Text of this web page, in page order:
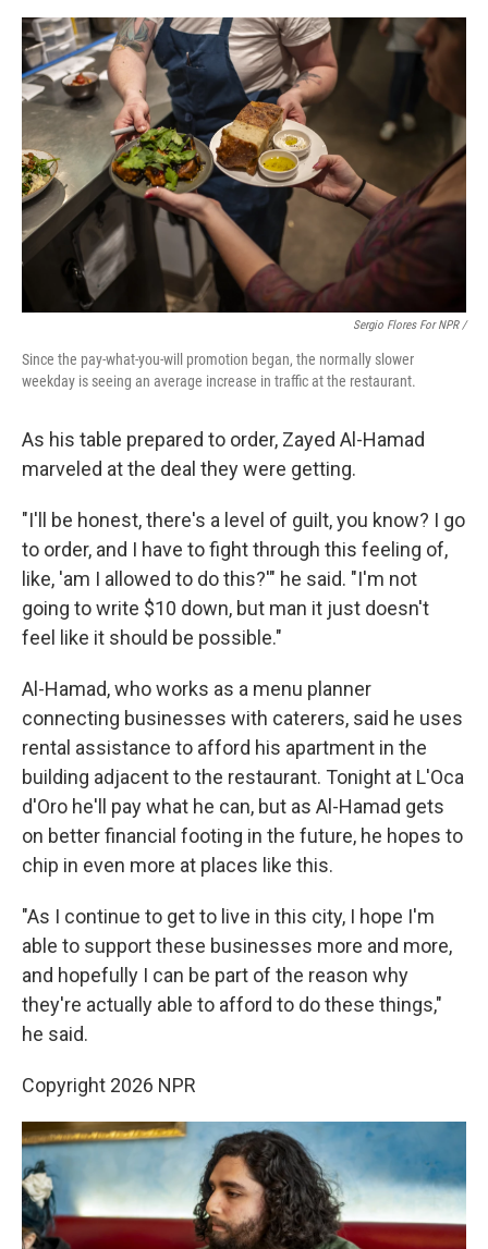
Sergio Flores For NPR /
Since the pay-what-you-will promotion began, the normally slower
weekday is seeing an average increase in traffic at the restaurant.
As his table prepared to order, Zayed Al-Hamad
marveled at the deal they were getting.
"I'll be honest, there's a level of guilt, you know? I go
to order, and I have to fight through this feeling of,
like, 'am I allowed to do this?'" he said. "I'm not
going to write $10 down, but man it just doesn't
feel like it should be possible."
Al-Hamad, who works as a menu planner
connecting businesses with caterers, said he uses
rental assistance to afford his apartment in the
building adjacent to the restaurant. Tonight at L'Oca
d'Oro he'll pay what he can, but as Al-Hamad gets
on better financial footing in the future, he hopes to
chip in even more at places like this.
"As I continue to get to live in this city, I hope I'm
able to support these businesses more and more,
and hopefully I can be part of the reason why
they're actually able to afford to do these things,"
he said.
Copyright 2026 NPR